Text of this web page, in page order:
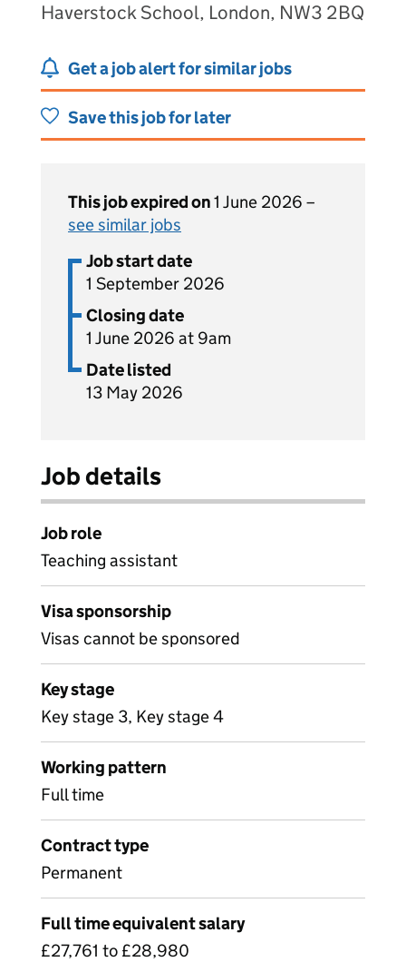
Haverstock School, London, NW3 2BQ
Get a job alert for similar jobs
Save this job for later
This job expired on1 June 2026 –
see similar jobs
Job start date
1 September 2026
Closing date
1 June 2026 at 9am
Date listed
13 May 2026
Job details
Job role
Teaching assistant
Visa sponsorship
Visas cannot be sponsored
Key stage
Key stage 3, Key stage 4
Working pattern
Full time
Contract type
Permanent
Full time equivalent salary
£27,761 to £28,980